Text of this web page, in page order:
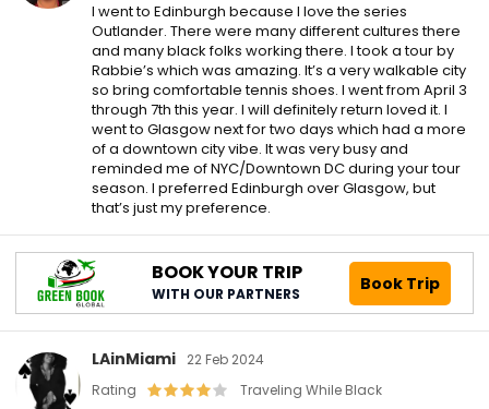
I went to Edinburgh because I love the series
Outlander. There were many different cultures there
and many black folks working there. I took a tour by
Rabbie’s which was amazing. It’s a very walkable city
so bring comfortable tennis shoes. I went from April 3
through 7th this year. I will definitely return loved it. I
went to Glasgow next for two days which had a more
of a downtown city vibe. It was very busy and
reminded me of NYC/Downtown DC during your tour
season. I preferred Edinburgh over Glasgow, but
that’s just my preference.
BOOK YOUR TRIP
WITH OUR PARTNERS Book Trip
LAinMiami
22 Feb 2024
Rating
Traveling While Black